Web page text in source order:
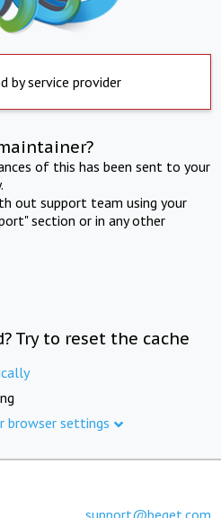
by service provider
of this has been sent to your
out support team using your
section or in any other
Try to reset the cache
browser settings
support@beget.com